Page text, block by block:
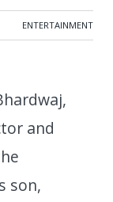
ENTERTAINMENT
and
son,